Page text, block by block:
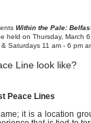
Within the Pale:
held on Thursday, March
Saturdays 11 am - 6 pm
Line look like?
Peace Lines
it is a location